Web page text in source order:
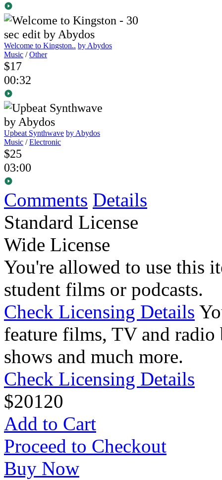
Welcome to Kingston.. by Abydos
Music /Other
$17
00:32
Upbeat Synthwave by Abydos
Music /Electronic
$25
03:00
Comments Details
Standard License
Wide License
You're allowed to use this
student films or podcasts.
Check Licensing Details
feature films, TV and radio
shows and much more.
Check Licensing Details
$20120
Add to Cart
Proceed to Checkout
Buy Now